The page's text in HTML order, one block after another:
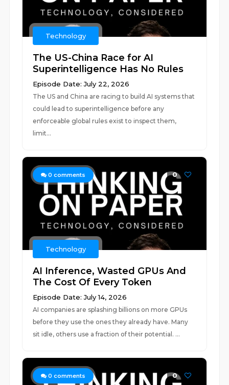
Technology
The US-China Race for AI
Superintelligence Has No Rules
Episode Date: July 22, 2026
The US and China are racing to build AI systems that
could lead to superintelligence before any
enforceable global rules exist to inspect them,
limit...
0 comments 0
Technology
AI Inference, Wasted GPUs And
The Cost Of Every Token
Episode Date: July 14, 2026
AI companies are splashing billions on more GPUs
before they use the ones they already have. Many
sit idle, others use a fraction of their potential. ...
0 comments 0